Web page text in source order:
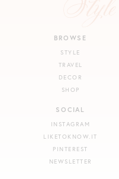
BROWSE
STYLE
TRAVEL
DECOR
SHOP
SOCIAL
INSTAGRAM
LIKETOKNOW.IT
PINTEREST
NEWSLETTER